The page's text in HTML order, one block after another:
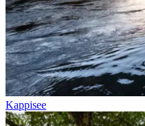
Kappisee